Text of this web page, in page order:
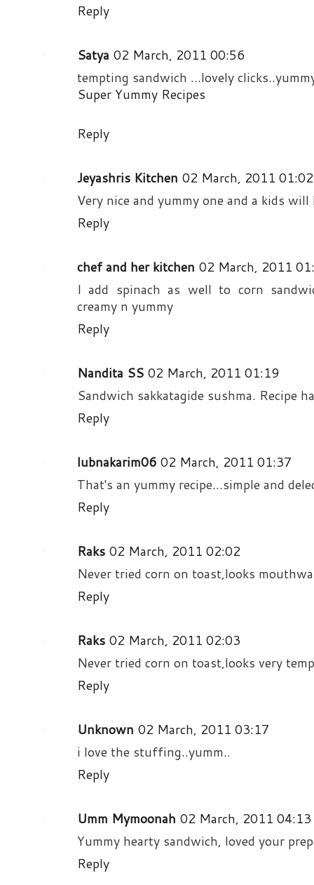
Reply
Satya 02 March, 2011 00:56
tempting sandwich ...lovely
Super Yummy Recipes
Reply
Jeyashris Kitchen 02 March, 2011 01:02
Very nice and yummy one and a kids
Reply
chef and her kitchen 02 March, 2011
I add spinach as well to corn
creamy n yummy
Reply
Nandita SS 02 March, 2011 01:19
Sandwich sakkatagide sushma. Recipe
Reply
lubnakarim06 02 March, 2011 01:37
That's an yummy recipe...simple and
Reply
Raks 02 March, 2011 02:02
Never tried corn on toast,looks
Reply
Raks 02 March, 2011 02:03
Never tried corn on toast,looks very
Reply
Unknown 02 March, 2011 03:17
i love the stuffing..yumm..
Reply
Umm Mymoonah 02 March, 2011 04:13
Yummy hearty sandwich, loved your
Reply